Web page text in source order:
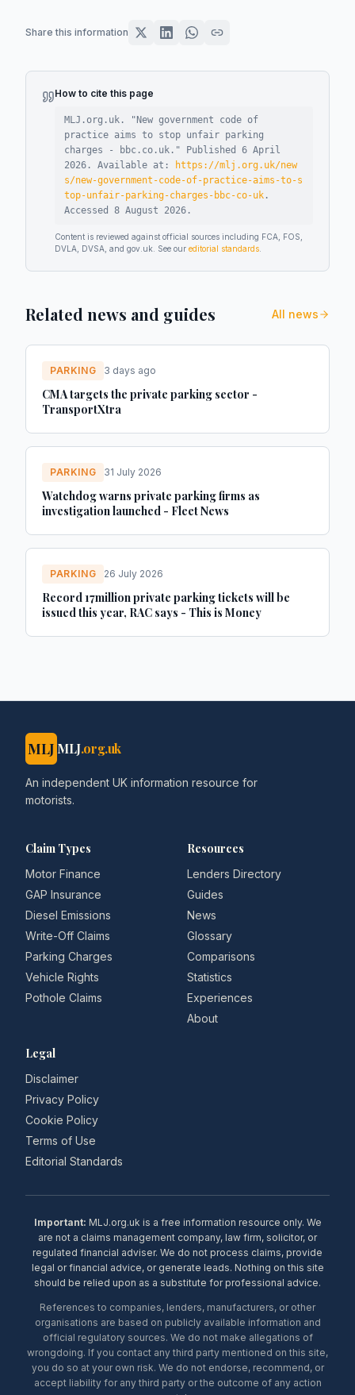
Share this information
How to cite this page
MLJ.org.uk. " New government code of
practice aims to stop unfair parking
charges - bbc.co.uk ." Published 6 April
2026 . Available at:
https://mlj.org.uk/new
s/new-government-code-of-practice-aims-to-s
top-unfair-parking-charges-bbc-co-uk .
Accessed 8 August 2026 .
Content is reviewed against official sources including FCA, FOS,
DVLA, DVSA, and gov.uk. See our editorial standards
Related news and guides All news
PARKING 3 days ago
CMA targets the private parking sector -
TransportXtra
PARKING 31 July 2026
Watchdog warns private parking firms as
investigation launched - Fleet News
PARKING 26 July 2026
Record 17million private parking tickets will be
issued this year, RAC says - This is Money
MLJ MLJ.org.uk
An independent UK information resource for
motorists.
Claim Types
Motor Finance
GAP Insurance
Diesel Emissions
Write-Off Claims
Parking Charges
Vehicle Rights
Pothole Claims
Resources
Lenders Directory
Guides
News
Glossary
Comparisons
Statistics
Experiences
About
Legal
Disclaimer
Privacy Policy
Cookie Policy
Terms of Use
Editorial Standards
Important: MLJ.org.uk is a free information resource only. We
are not a claims management company, law firm, solicitor, or
regulated financial adviser. We do not process claims, provide
legal or financial advice, or generate leads. Nothing on this site
should be relied upon as a substitute for professional advice.
References to companies, lenders, manufacturers, or other
organisations are based on publicly available information and
official regulatory sources. We do not make allegations of
wrongdoing. If you contact any third party mentioned on this site,
you do so at your own risk. We do not endorse, recommend, or
accept liability for any third party or the outcome of any action